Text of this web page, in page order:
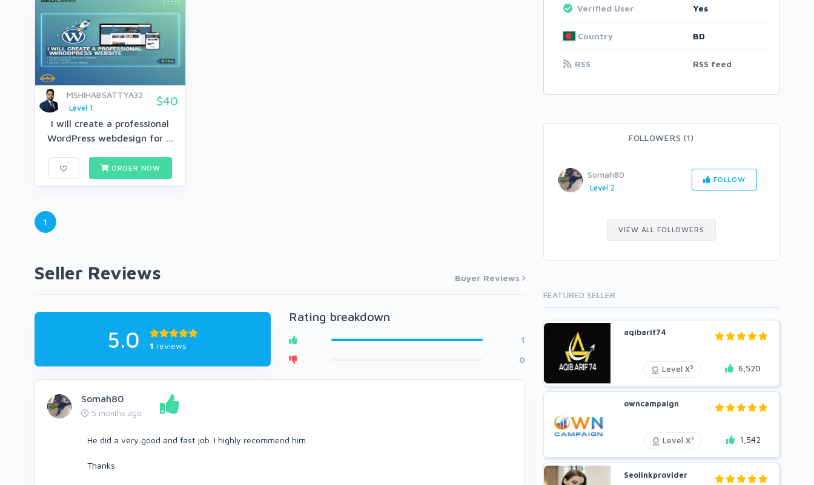
MSHIHABSATTYA32
Level 1
$40
I will create a professional
WordPress webdesign for ...
ORDER NOW
1
Seller Reviews Buyer Reviews
5.0 1 reviews
Rating breakdown
1
0
Somah80
5 months ago
He did a very good and fast job. I highly recommend him.
Thanks.
Verified User Yes
Country BD
RSS RSS feed
FOLLOWERS (1)
Somah80
Level 2
FOLLOW
VIEW ALL FOLLOWERS
FEATURED SELLER
aqibarif74
Level X3 6,520
owncampaign
Level X3 1,542
Seolinkprovider